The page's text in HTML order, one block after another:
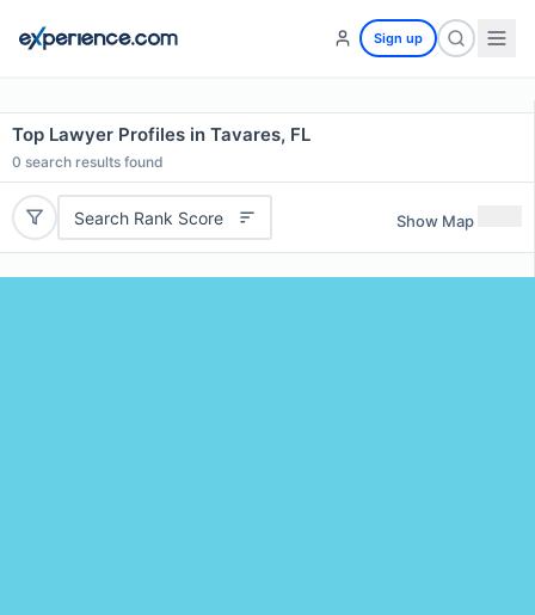
Sign up
Top Lawyer Profiles in Tavares, FL
0 search results found
Search Rank Score Show Map